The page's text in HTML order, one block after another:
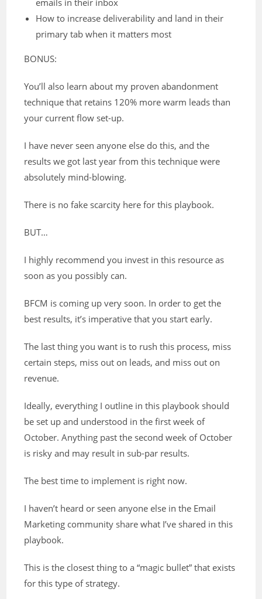
How to increase deliverability and land in their
primary tab when it matters most
BONUS:
You’ll also learn about my proven abandonment
technique that retains 120% more warm leads than
your current flow set-up.
I have never seen anyone else do this, and the
results we got last year from this technique were
absolutely mind-blowing.
There is no fake scarcity here for this playbook.
BUT…
I highly recommend you invest in this resource as
soon as you possibly can.
BFCM is coming up very soon. In order to get the
best results, it’s imperative that you start early.
The last thing you want is to rush this process, miss
certain steps, miss out on leads, and miss out on
revenue.
Ideally, everything I outline in this playbook should
be set up and understood in the first week of
October. Anything past the second week of October
is risky and may result in sub-par results.
The best time to implement is right now.
I haven’t heard or seen anyone else in the Email
Marketing community share what I’ve shared in this
playbook.
This is the closest thing to a “magic bullet” that exists
for this type of strategy.